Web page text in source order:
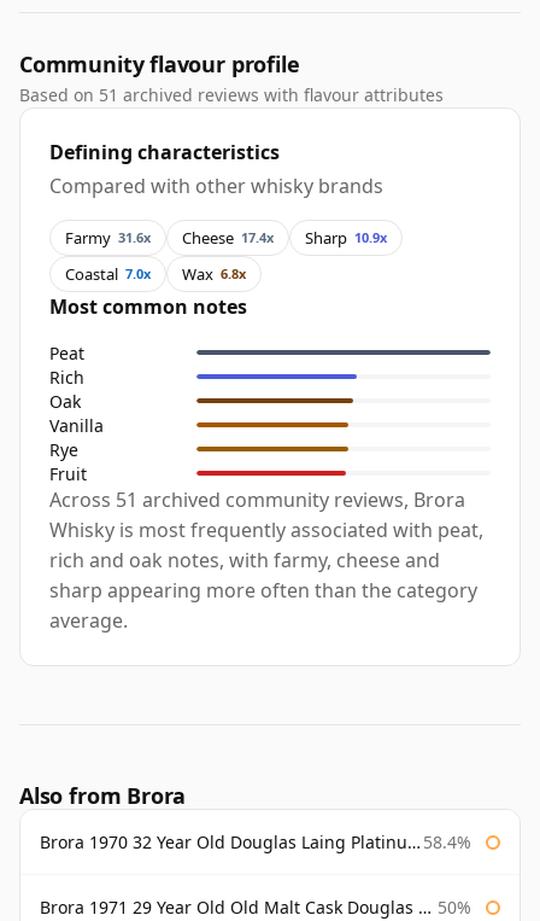
Community flavour profile
Based on 51 archived reviews with flavour attributes
Defining characteristics
Compared with other whisky brands
Farmy 31.6x Cheese 17.4x Sharp 10.9x
Coastal 7.0x Wax 6.8x
Most common notes
Peat
Rich
Oak
Vanilla
Rye
Fruit
Across 51 archived community reviews, Brora
Whisky is most frequently associated with peat,
rich and oak notes, with farmy, cheese and
sharp appearing more often than the category
average.
Also from Brora
Brora 1970 32 Year Old Douglas Laing Platinum Selection 58.4%
Brora 1971 29 Year Old Old Malt Cask Douglas Laing 50%